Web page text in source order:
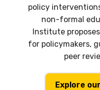
policy
non-formal
Institute
for policymakers,
peer
Explore